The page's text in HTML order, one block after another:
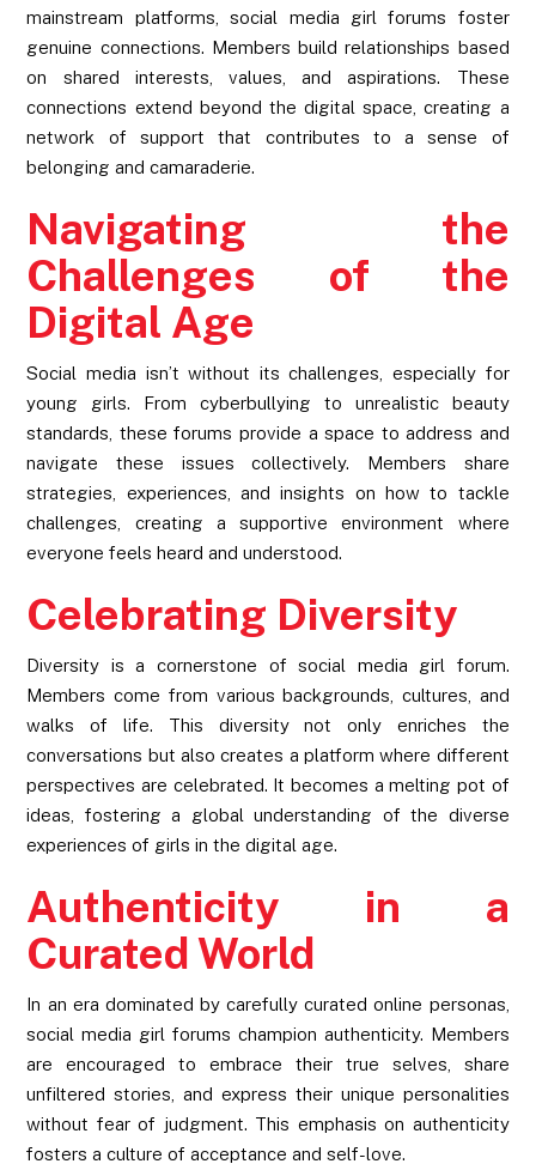
mainstream platforms, social media girl forums foster
genuine connections. Members build relationships based
on shared interests, values, and aspirations. These
connections extend beyond the digital space, creating a
network of support that contributes to a sense of
belonging and camaraderie.
Navigating the
Challenges of the
Digital Age
Social media isn’t without its challenges, especially for
young girls. From cyberbullying to unrealistic beauty
standards, these forums provide a space to address and
navigate these issues collectively. Members share
strategies, experiences, and insights on how to tackle
challenges, creating a supportive environment where
everyone feels heard and understood.
Celebrating Diversity
Diversity is a cornerstone of social media girl forum.
Members come from various backgrounds, cultures, and
walks of life. This diversity not only enriches the
conversations but also creates a platform where different
perspectives are celebrated. It becomes a melting pot of
ideas, fostering a global understanding of the diverse
experiences of girls in the digital age.
Authenticity in a
Curated World
In an era dominated by carefully curated online personas,
social media girl forums champion authenticity. Members
are encouraged to embrace their true selves, share
unfiltered stories, and express their unique personalities
without fear of judgment. This emphasis on authenticity
fosters a culture of acceptance and self-love.